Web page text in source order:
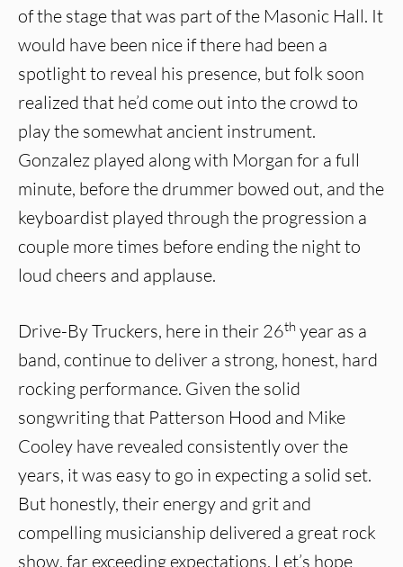
of the stage that was part of the Masonic Hall. It
would have been nice if there had been a
spotlight to reveal his presence, but folk soon
realized that he’d come out into the crowd to
play the somewhat ancient instrument.
Gonzalez played along with Morgan for a full
minute, before the drummer bowed out, and the
keyboardist played through the progression a
couple more times before ending the night to
loud cheers and applause.
Drive-By Truckers, here in their 26th year as a
band, continue to deliver a strong, honest, hard
rocking performance. Given the solid
songwriting that Patterson Hood and Mike
Cooley have revealed consistently over the
years, it was easy to go in expecting a solid set.
But honestly, their energy and grit and
compelling musicianship delivered a great rock
show, far exceeding expectations. Let’s hope